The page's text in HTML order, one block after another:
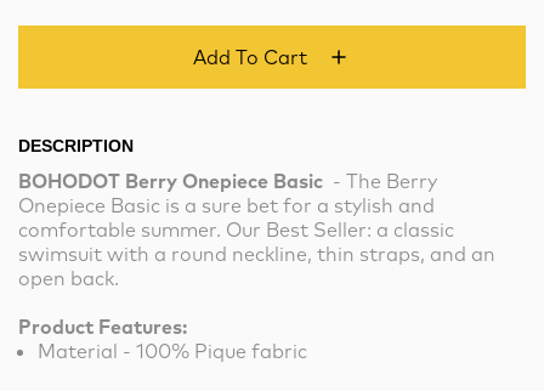
Add To Cart
DESCRIPTION
BOHODOT Berry Onepiece Basic - The Berry
Onepiece Basic is a sure bet for a stylish and
comfortable summer. Our Best Seller: a classic
swimsuit with a round neckline, thin straps, and an
open back.
Product Features:
Material - 100% Pique fabric